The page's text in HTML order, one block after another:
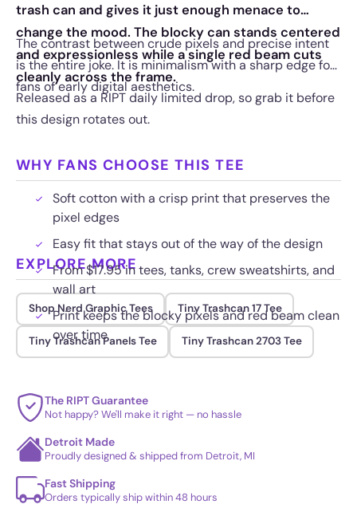
trash can and gives it just enough menace to
change the mood. The blocky can stands centered
and expressionless while a single red beam cuts
cleanly across the frame.
The contrast between crude pixels and precise intent
is the entire joke. It is minimalism with a sharp edge for
fans of early digital aesthetics.
Released as a RIPT daily limited drop, so grab it before
this design rotates out.
WHY FANS CHOOSE THIS TEE
Soft cotton with a crisp print that preserves the
pixel edges
Easy fit that stays out of the way of the design
From $17.95 in tees, tanks, crew sweatshirts, and
wall art
Print keeps the blocky pixels and red beam clean
over time
EXPLORE MORE
Shop Nerd Graphic Tees Tiny Trashcan 17 Tee
Tiny Trashcan Panels Tee Tiny Trashcan 2703 Tee
The RIPT Guarantee
Not happy? We'll make it right — no hassle
Detroit Made
Proudly designed & shipped from Detroit, MI
Fast Shipping
Orders typically ship within 48 hours